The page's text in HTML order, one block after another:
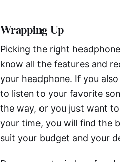
Wrapping Up
Picking the right
know all the features and
your headphone. If you
to listen to your favorite
the way, or you just want
your time, you will find the
suit your budget and your